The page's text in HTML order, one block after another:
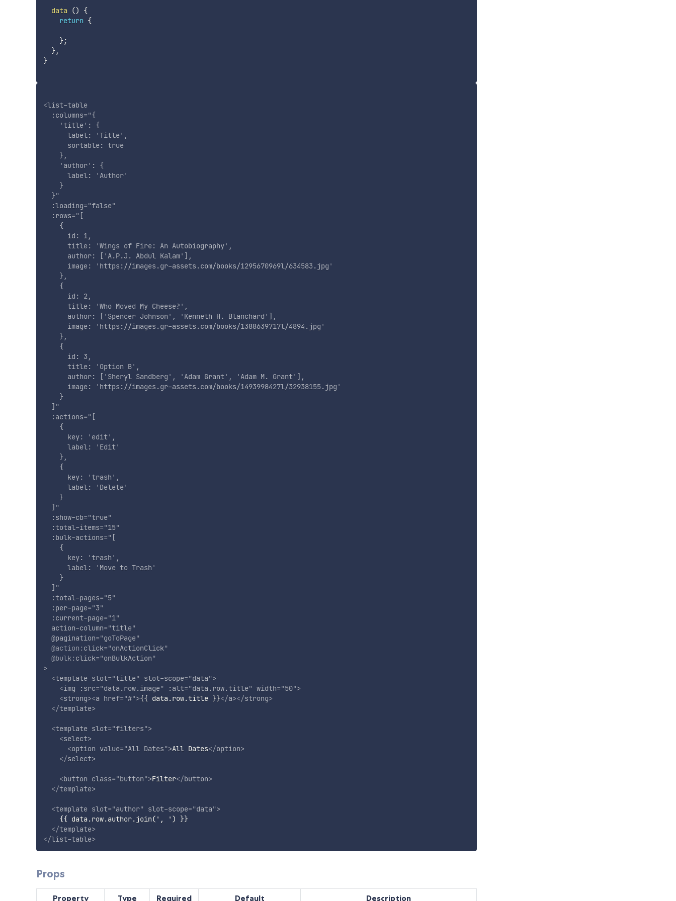
data ()
{
return {
};
},
}
<list-table
:columns="{
'title ' : {
      label:
'Title ' ,
      sortable: true
    },
' author' : {
      label:
' Author'
    }
  }
"
:loading="false"
:rows=" [
    {
      id: 1,
      title:
'Wings of Fire: An Autobiography' ,
      author: [
' A.P.J. Abdul Kalam' ],
      image:
' https://images.gr-assets.com/books/1295670969l/634583.jpg '
    },
    {
      id: 2,
      title:
'Who Moved My Cheese? ' ,
      author: [
' Spencer Johnson ' , ' Kenneth H. Blanchard ' ],
      image:
' https://images.gr-assets.com/books/1388639717l/4894.jpg '
    },
    {
      id: 3,
      title:
' Option B' ,
      author: [
' Sheryl Sandberg ' , ' Adam Grant' , ' Adam M. Grant' ],
      image:
' https://images.gr-assets.com/books/1493998427l/32938155.jpg '
    }
  ]
"
:actions=" [
    {
      key:
' edit' ,
      label:
' Edit'
    },
    {
      key:
'trash ' ,
      label:
' Delete '
    }
  ]
"
:show-cb="true"
:total-items="15"
:bulk-actions=" [
    {
      key:
'trash ' ,
      label:
' Move to Trash '
    }
  ]
"
:total-pages="5"
:per-page="3"
:current-page="1"
action-column="title"
@pagination="goToPage"
@action:click="onActionClick"
@bulk:click="onBulkAction"
>
<template slot="title" slot-scope="data">
<img :src="data.row.image" :alt="data.row.title" width="50">
<strong><a href="#">{{ data.row.title }}</a></strong>
</template>
<template slot="filters">
<select>
<option value="All Dates">All Dates</option>
</select>
<button class="button">Filter</button>
</template>
<template slot="author" slot-scope="data">
    {{ data.row.author.join(', ') }}
</template>
</list-table>
Props
Property Type Required Default Description